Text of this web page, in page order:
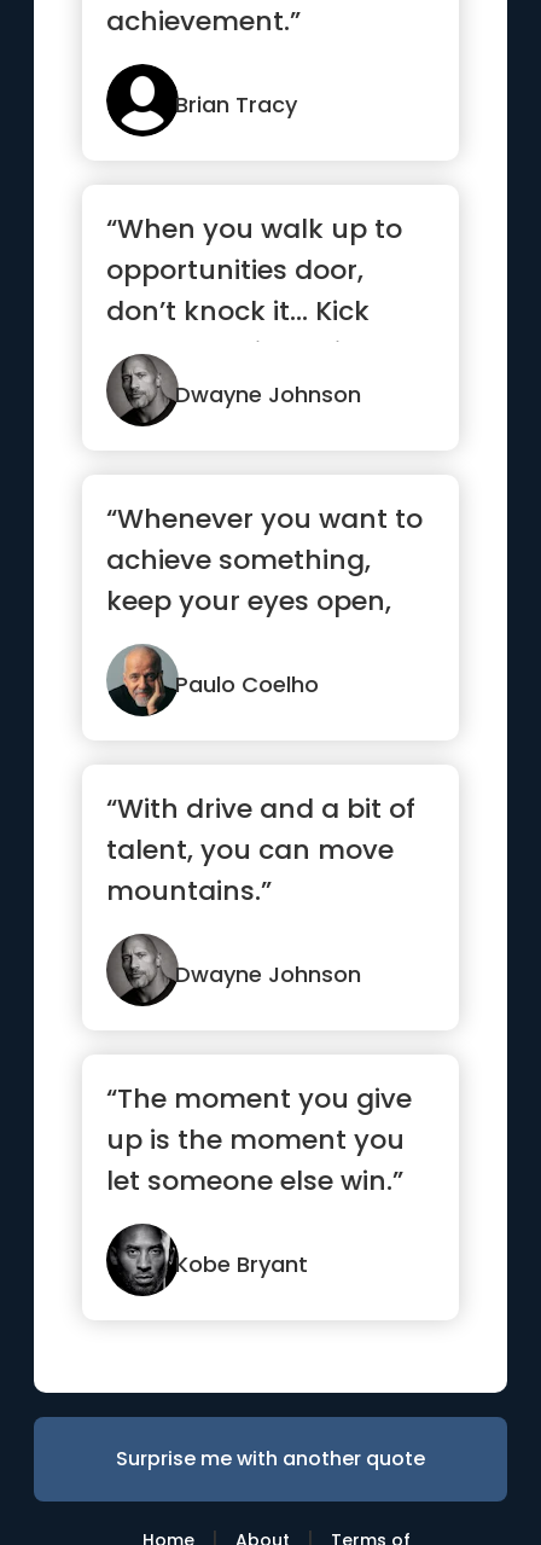
achievement.”
Brian Tracy
“When you walk up to
opportunities door,
don’t knock it… Kick
that b*tch in, smile and
...”
Dwayne Johnson
“Whenever you want to
achieve something,
keep your eyes open,
concentrate, and make
sure yo...”Paulo Coelho
“With drive and a bit of
talent, you can move
mountains.”
Dwayne Johnson
“The moment you give
up is the moment you
let someone else win.”
Kobe Bryant
Surprise me with another quote
Home About Terms of